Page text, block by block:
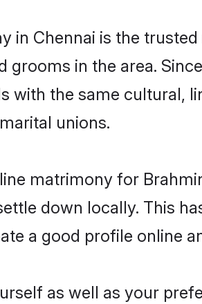
in Chennai is the
grooms in the area.
with the same cultural,
unions.
matrimony for
down locally. This
a good profile online
as well as your